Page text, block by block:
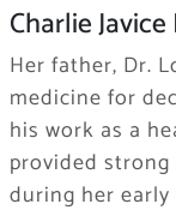
Charlie
Her father, Dr.
medicine for
his work as a
provided
during her early